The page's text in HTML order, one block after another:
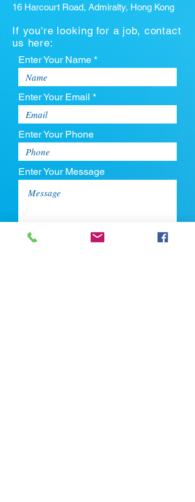
16 Harcourt Road, Admiralty, Hong Kong
If you're looking for a job, contact
us here:
Enter Your Name *
Enter Your Email *
Enter Your Phone
Enter Your Message